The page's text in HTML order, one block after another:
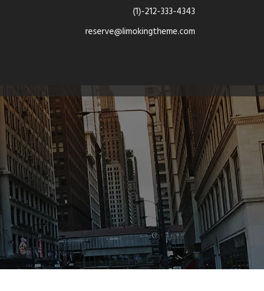
(1)-212-333-4343
reserve@limokingtheme.com